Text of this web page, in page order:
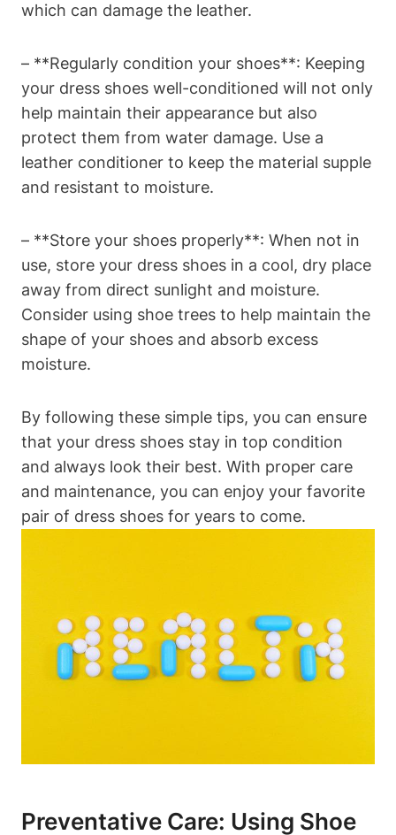
which can damage the leather.
– **Regularly condition your shoes**: Keeping
your dress shoes well-conditioned will not only
help maintain their appearance but also
protect them from water damage. Use a
leather conditioner to keep the material supple
and resistant to moisture.
– **Store your shoes properly**: When not in
use, store your dress shoes in a cool, dry place
away from direct sunlight and moisture.
Consider using shoe trees to help maintain the
shape of your shoes and absorb excess
moisture.
By following these simple tips, you can ensure
that your dress shoes stay in top condition
and always look their best. With proper care
and maintenance, you can enjoy your favorite
pair of dress shoes for years to come.
Preventative Care: Using Shoe